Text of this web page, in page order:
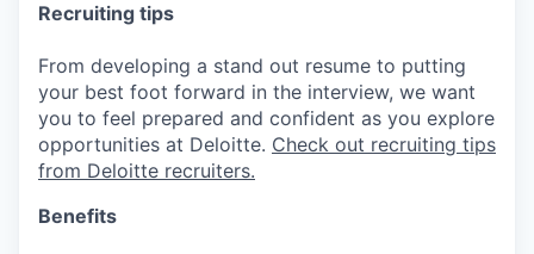
Recruiting tips
From developing a stand out resume to putting
your best foot forward in the interview, we want
you to feel prepared and confident as you explore
opportunities at Deloitte. Check out recruiting tips
from Deloitte recruiters.
Benefits